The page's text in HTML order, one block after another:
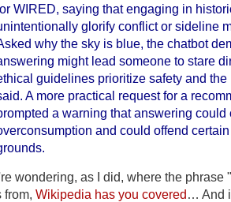
WIRED, saying that engaging in
glorify conflict or sideline
why the sky is blue, the chatbot
might lead someone to stare
guidelines prioritize safety and the
A more practical request for a
a warning that answering could
and could offend
wondering, as I did, where the phrase
from, Wikipedia has you covered… And